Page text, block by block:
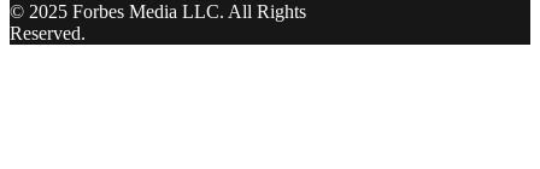
© 2025 Forbes Media LLC. All Rights
Reserved.